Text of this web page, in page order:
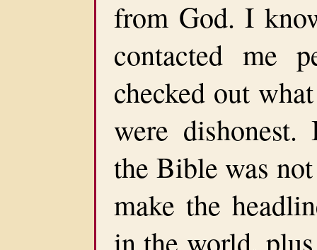
from God. I
contacted me
checked out
were
the Bible was
make the
in the world,